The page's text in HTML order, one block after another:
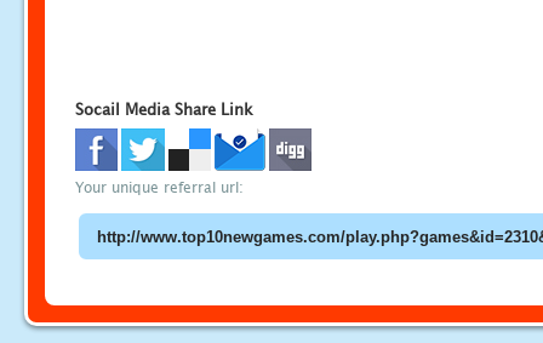
Socail Media Share Link
Your unique referral url: